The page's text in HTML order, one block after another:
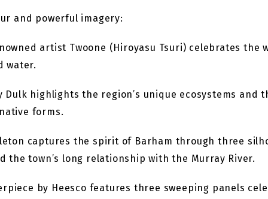
and powerful imagery:
artist Twoone (Hiroyasu Tsuri) celebrates the
water.
Dulk highlights the region’s unique ecosystems and
forms.
captures the spirit of Barham through three
the town’s long relationship with the Murray River.
by Heesco features three sweeping panels